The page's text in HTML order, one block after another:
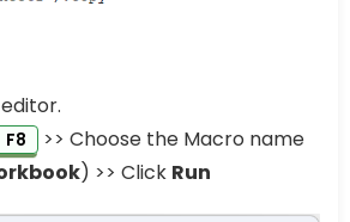
F8
>> Choose the Macro name
) >> Click Run